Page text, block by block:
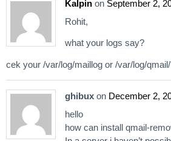
Kalpin on September 2,
Rohit,
what your logs say?
cek your /var/log/maillog or /var/log/
ghibux on December 2,
hello
how can install qmail-